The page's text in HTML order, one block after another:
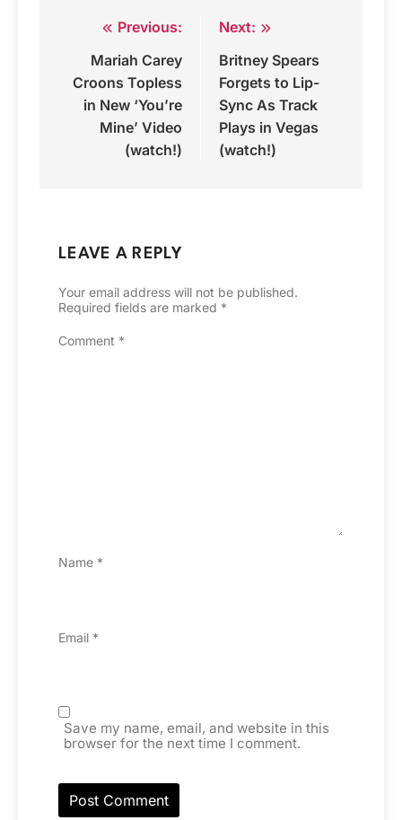
navigation
Previous:
Mariah Carey
Croons Topless
in New ‘You’re
Mine’ Video
(watch!)
Next:
Britney Spears
Forgets to Lip-
Sync As Track
Plays in Vegas
(watch!)
LEAVE A REPLY
Your email address will not be published.
Required fields are marked *
Comment *
Name *
Email *
Save my name, email, and website in this
browser for the next time I comment.